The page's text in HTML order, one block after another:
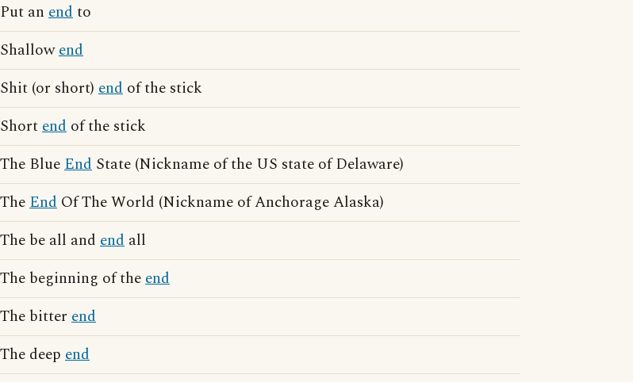
Put an endto
Shallowend
Shit (or short) end of the stick
Shortend of the stick
The BlueEnd State (Nickname of the US state of Delaware)
TheEnd Of The World (Nickname of Anchorage Alaska)
The be all and end all
The beginning of theend
The bitter end
The deep end